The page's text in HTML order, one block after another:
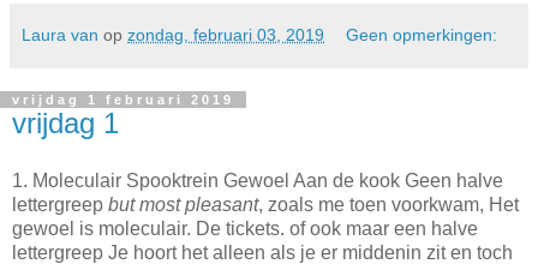
Laura van op zondag, februari 03, 2019 Geen opmerkingen:
vrijdag 1 februari 2019
vrijdag 1
1. Moleculair Spooktrein Gewoel Aan de kook Geen halve
lettergreep but most pleasant, zoals me toen voorkwam, Het
gewoel is moleculair. De tickets. of ook maar een halve
lettergreep Je hoort het alleen als je er middenin zit en toch